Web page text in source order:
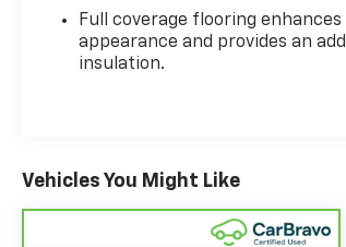
Full coverage flooring
appearance and provides an
insulation.
Vehicles You Might Like